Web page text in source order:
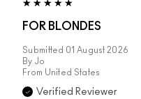
FOR BLONDES
Submitted 01 August 2026
By Jo
From United States
Verified Reviewer